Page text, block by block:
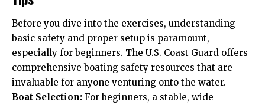
Before you dive into the exercises, understanding
basic safety and proper setup is paramount,
especially for beginners. The U.S. Coast Guard offers
comprehensive boating safety resources that are
invaluable for anyone venturing onto the water.
Boat Selection: For beginners, a stable, wide-